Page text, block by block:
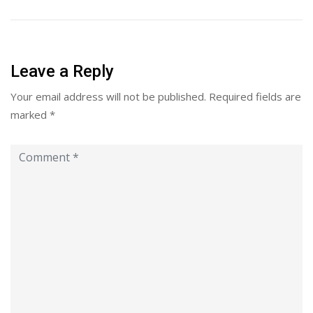
Leave a Reply
Your email address will not be published. Required fields are
marked *